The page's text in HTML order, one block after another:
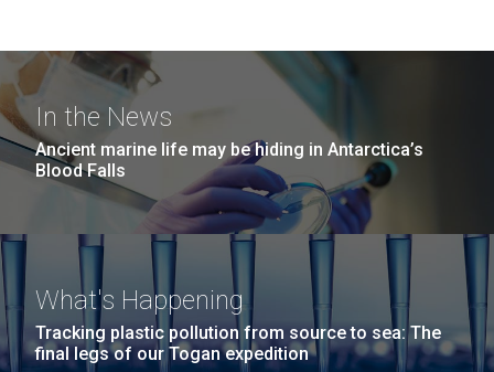
In the News
Ancient marine life may be hiding in Antarctica’s
Blood Falls
What's Happening
Tracking plastic pollution from source to sea: The
final legs of our Togan expedition